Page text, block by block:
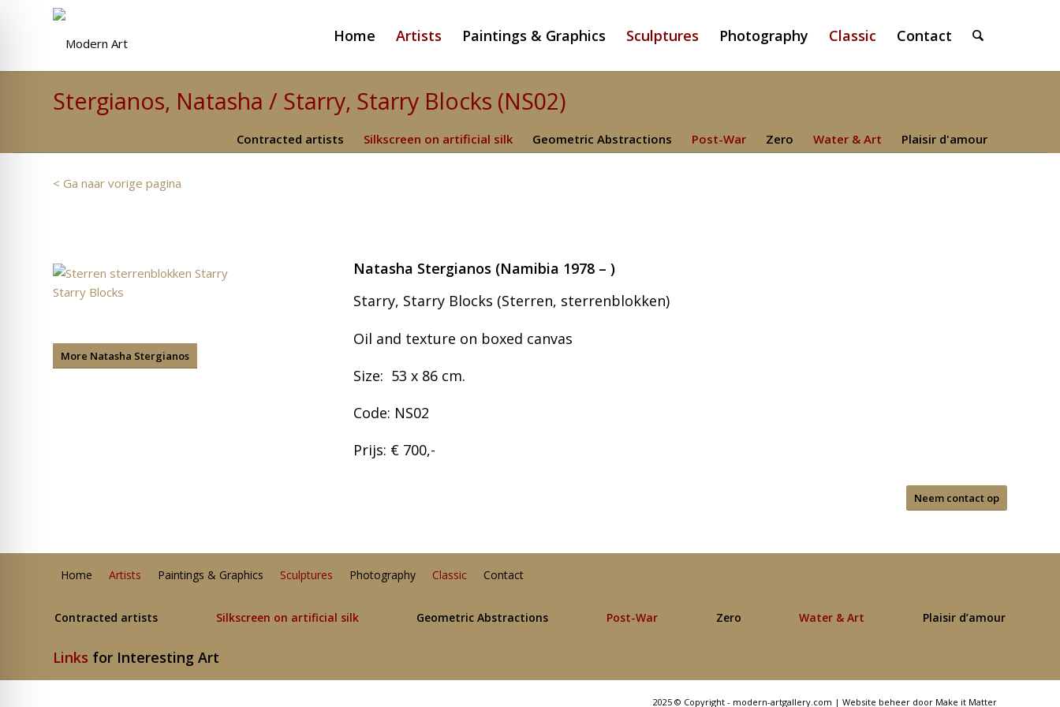
Home Artists Paintings & Graphics Sculptures Photography Classic Contact
Stergianos, Natasha / Starry, Starry Blocks (NS02)
Contracted artists Silkscreen on artificial silk Geometric Abstractions Post-War Zero Water & Art Plaisir d'amour
< Ga naar vorige pagina
More Natasha Stergianos
Natasha Stergianos (Namibia 1978 – )
Starry, Starry Blocks (Sterren, sterrenblokken)
Oil and texture on boxed canvas
Size: 53 x 86 cm.
Code: NS02
Prijs: € 700,-
Neem contact op
Home Artists Paintings & Graphics Sculptures Photography Classic Contact
Contracted artists Silkscreen on artificial silk Geometric Abstractions Post-War Zero Water & Art Plaisir d’amour
Links for Interesting Art
2025 © Copyright - modern-artgallery.com | Website beheer door Make it Matter